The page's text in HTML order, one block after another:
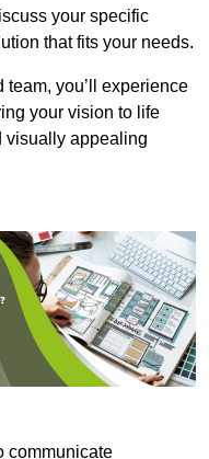
your specific
that fits your needs.
you’ll experience
your vision to life
visually appealing
communicate